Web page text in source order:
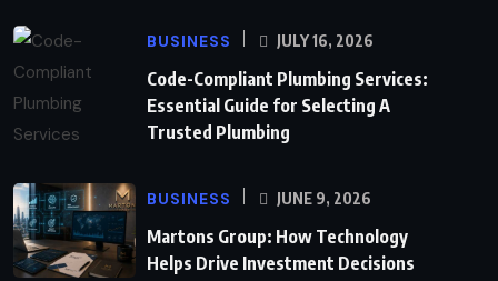
BUSINESS JULY 16, 2026
Code-Compliant Plumbing Services:
Essential Guide for Selecting A
Trusted Plumbing
BUSINESS JUNE 9, 2026
Martons Group: How Technology
Helps Drive Investment Decisions